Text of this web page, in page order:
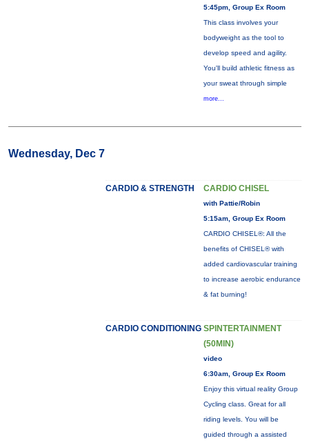
5:45pm, Group Ex Room
This class involves your
bodyweight as the tool to
develop speed and agility.
You'll build athletic fitness as
your sweat through simple
more...
Wednesday, Dec 7
CARDIO & STRENGTH CARDIO CHISEL
with Pattie/Robin
5:15am, Group Ex Room
CARDIO CHISEL®: All the
benefits of CHISEL® with
added cardiovascular training
to increase aerobic endurance
& fat burning!
CARDIO CONDITIONING SPINTERTAINMENT
(50MIN)
video
6:30am, Group Ex Room
Enjoy this virtual reality Group
Cycling class. Great for all
riding levels. You will be
guided through a assisted